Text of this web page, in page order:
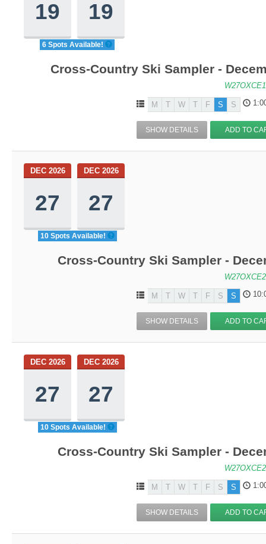
19 19
6 Spots Available!
Cross-Country Ski Sampler -
M T W T F S S
SHOW DETAILS ADD TO
DEC 2026
27
DEC 2026
27
10 Spots Available!
Cross-Country Ski Sampler -
M T W T F S S
SHOW DETAILS ADD TO
DEC 2026
27
DEC 2026
27
10 Spots Available!
Cross-Country Ski Sampler -
M T W T F S S
SHOW DETAILS ADD TO